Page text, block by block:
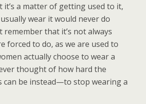
it’s a matter of getting used to it,
wear it would never do
remember that it’s not always
forced to do, as we are used to
actually choose to wear a
thought of how hard the
can be instead—to stop wearing a